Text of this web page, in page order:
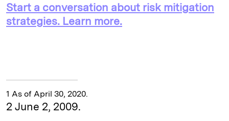
Start a conversation about risk mitigation
strategies. Learn more.
1 As of April 30, 2020.
2 June 2, 2009.